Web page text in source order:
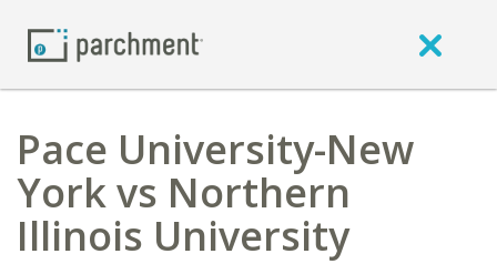
Pace University-New
York vs Northern
Illinois University